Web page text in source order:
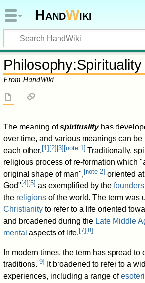
HandWiki
Philosophy:Spirituality
From HandWiki
The meaning ofspiritualityhas
over time, and various meanings can
each other. [1] [2] [3] [note 1] Traditionally,
religious process of re-formation which
original shape of man", [note 2] oriented
God" [4] [5] as exemplified by thefounders
the religions of the world. The term was
Christianity to refer to a life oriented
and broadened during the Late Middle
mental aspects of life. [7] [8]
In modern times, the term has spread to
traditions. [9]
It broadened to refer to a
experiences, including a range of